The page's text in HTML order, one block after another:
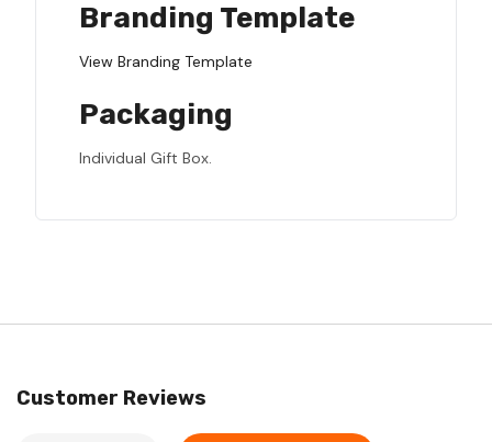
Branding Template
View Branding Template
Packaging
Individual Gift Box.
Customer Reviews